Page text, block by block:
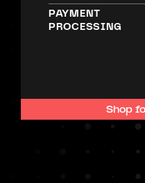
PAYMENT
PROCESSING
Shop